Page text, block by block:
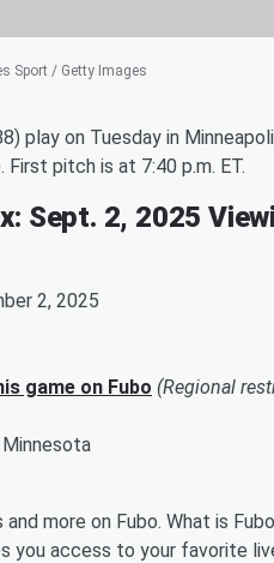
Sport / Getty Images
play on Tuesday in
pitch is at 7:40 p.m. ET.
Sept. 2, 2025
2, 2025
game on Fubo (Regional
more on Fubo. What is
you access to your favorite